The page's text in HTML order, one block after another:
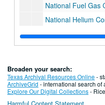
National Fuel Gas
National Helium
National Helium
National Historic
"The Natural Gas
Natural Gas,
Broaden your search:
Texas Archival Resources Online-
ArchiveGrid - international search of
Explore Our Digital Collections-